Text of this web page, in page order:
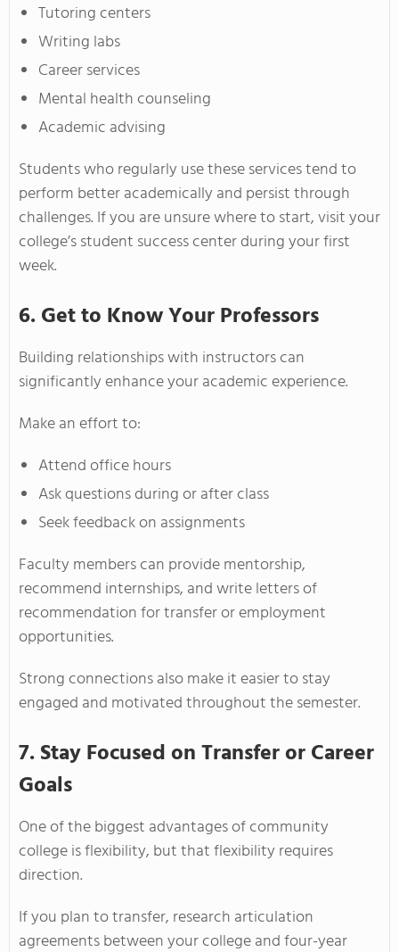
Tutoring centers
Writing labs
Career services
Mental health counseling
Academic advising
Students who regularly use these services tend to
perform better academically and persist through
challenges. If you are unsure where to start, visit your
college’s student success center during your first
week.
6. Get to Know Your Professors
Building relationships with instructors can
significantly enhance your academic experience.
Make an effort to:
Attend office hours
Ask questions during or after class
Seek feedback on assignments
Faculty members can provide mentorship,
recommend internships, and write letters of
recommendation for transfer or employment
opportunities.
Strong connections also make it easier to stay
engaged and motivated throughout the semester.
7. Stay Focused on Transfer or Career
Goals
One of the biggest advantages of community
college is flexibility, but that flexibility requires
direction.
If you plan to transfer, research articulation
agreements between your college and four-year